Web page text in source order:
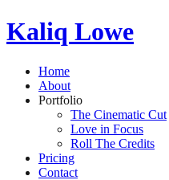
Kaliq Lowe
Home
About
Portfolio
The Cinematic Cut
Love in Focus
Roll The Credits
Pricing
Contact